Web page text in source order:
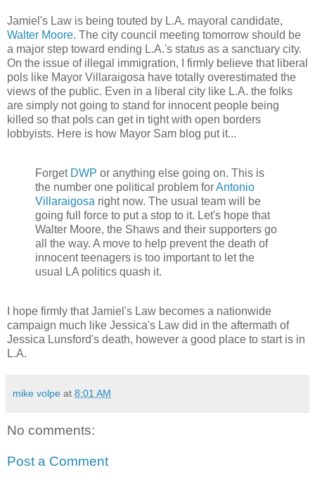
Jamiel's Law is being touted by L.A. mayoral candidate,
Walter Moore. The city council meeting tomorrow should be
a major step toward ending L.A.'s status as a sanctuary city.
On the issue of illegal immigration, I firmly believe that liberal
pols like Mayor Villaraigosa have totally overestimated the
views of the public. Even in a liberal city like L.A. the folks
are simply not going to stand for innocent people being
killed so that pols can get in tight with open borders
lobbyists. Here is how Mayor Sam blog put it...
Forget DWP or anything else going on. This is
the number one political problem forAntonio
Villaraigosa right now. The usual team will be
going full force to put a stop to it. Let's hope that
Walter Moore, the Shaws and their supporters go
all the way. A move to help prevent the death of
innocent teenagers is too important to let the
usual LA politics quash it.
I hope firmly that Jamiel's Law becomes a nationwide
campaign much like Jessica's Law did in the aftermath of
Jessica Lunsford's death, however a good place to start is in
L.A.
mike volpe at 8:01 AM
No comments:
Post a Comment